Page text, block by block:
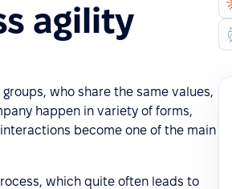
agility
who share the same values,
happen in variety of forms,
become one of the main
which quite often leads to